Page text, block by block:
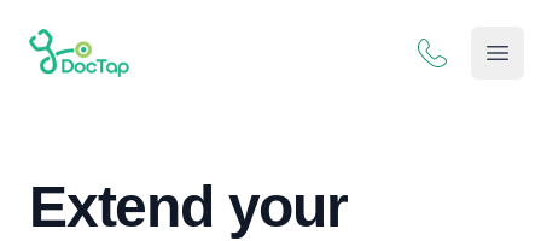
DocTap
Extend your